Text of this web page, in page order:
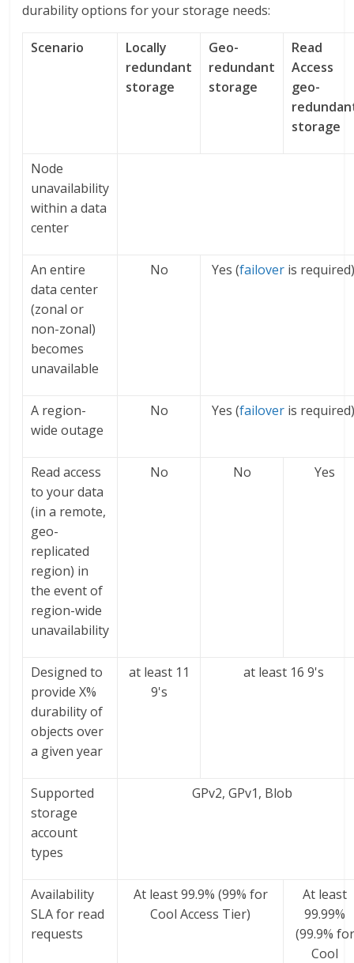
durability options for your storage needs:
Scenario
Locally
redundant
storage
Geo-
redundant
storage
Read
Access
geo-
storage
Node
unavailability
within a data
center
An entire
data center
(zonal or
non-zonal)
becomes
unavailable
No Yes (failover is
A region-
wide outage
No Yes (failover is
Read access
to your data
(in a remote,
geo-
replicated
region) in
the event of
region-wide
unavailability
No No Yes
Designed to
provide X%
durability of
objects over
a given year
at least 11
9's
at least 16 9's
Supported
storage
account
types
GPv2, GPv1, Blob
Availability
SLA for read
requests
At least 99.9% (99% for
Cool Access Tier)
At least
99.99%
(99.9% for
Cool